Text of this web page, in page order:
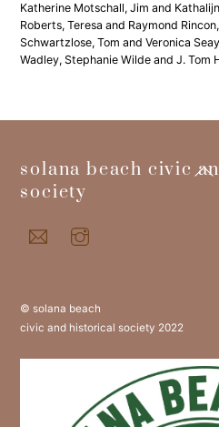
Katherine Motschall, Jim and
Roberts, Teresa and Raymond
Schwartzlose, Tom and Veronica
Wadley, Stephanie Wilde and J. Tom
solana beach civic
society
© solana beach
civic and historical society 2022